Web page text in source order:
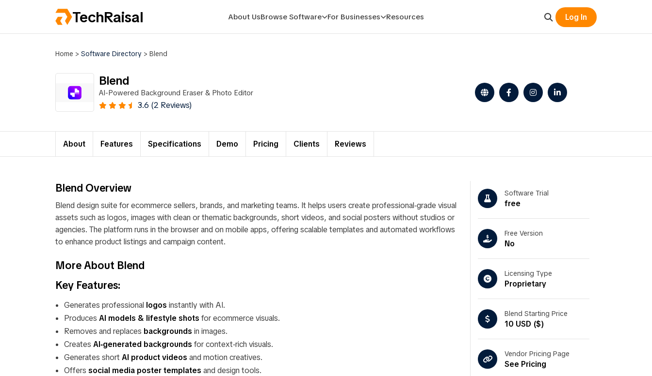
TechRaisal About UsBrowse Software For Businesses Resources Log In
Home > Software Directory > Blend
Blend
AI-Powered Background Eraser & Photo Editor
3.6 (2 Reviews)
About Features Specifications Demo Pricing Clients Reviews
Blend Overview
Blend design suite for ecommerce sellers, brands, and marketing teams. It helps users create professional‑grade visual
assets such as logos, images with clean or thematic backgrounds, short videos, and social posters without studios or
agencies. The platform runs in the browser and on mobile apps, offering scalable templates and automated workflows
to enhance product listings and campaign content.
More About Blend
Key Features:
Generates professional logos instantly with AI.
Produces AI models & lifestyle shots for ecommerce visuals.
Removes and replaces backgrounds in images.
Creates AI‑generated backgrounds for context‑rich visuals.
Generates short AI product videos and motion creatives.
Offers social media poster templates and design tools.
Software Trial
free
Free Version
No
Licensing Type
Proprietary
Blend Starting Price
10 USD ($)
Vendor Pricing Page
See Pricing